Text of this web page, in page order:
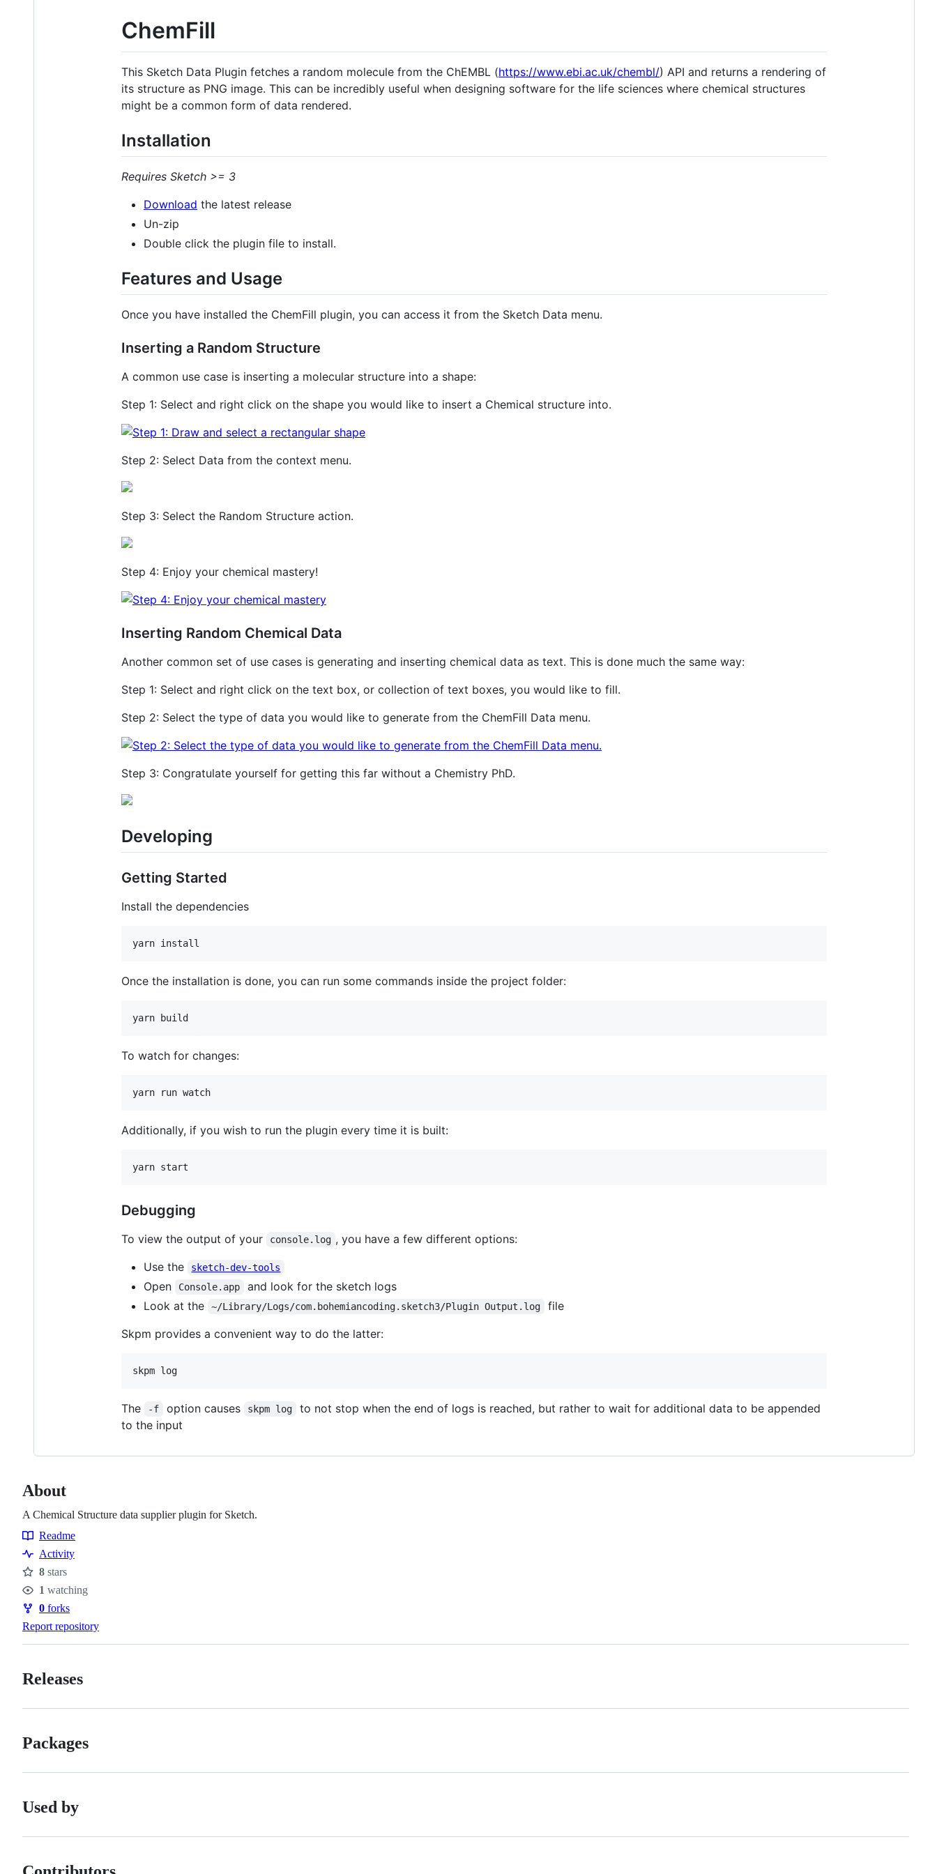
ChemFill
This Sketch Data Plugin fetches a random molecule from the ChEMBL (https://www.ebi.ac.uk/chembl/) API and returns a rendering of
its structure as PNG image. This can be incredibly useful when designing software for the life sciences where chemical structures
might be a common form of data rendered.
Installation
Requires Sketch >= 3
Download the latest release
Un-zip
Double click the plugin file to install.
Features and Usage
Once you have installed the ChemFill plugin, you can access it from the Sketch Data menu.
Inserting a Random Structure
A common use case is inserting a molecular structure into a shape:
Step 1: Select and right click on the shape you would like to insert a Chemical structure into.
Step 2: Select Data from the context menu.
Step 3: Select the Random Structure action.
Step 4: Enjoy your chemical mastery!
Inserting Random Chemical Data
Another common set of use cases is generating and inserting chemical data as text. This is done much the same way:
Step 1: Select and right click on the text box, or collection of text boxes, you would like to fill.
Step 2: Select the type of data you would like to generate from the ChemFill Data menu.
Step 3: Congratulate yourself for getting this far without a Chemistry PhD.
Developing
Getting Started
Install the dependencies
yarn install
Once the installation is done, you can run some commands inside the project folder:
yarn build
To watch for changes:
yarn run watch
Additionally, if you wish to run the plugin every time it is built:
yarn start
Debugging
To view the output of your console.log , you have a few different options:
Use the
sketch-dev-tools
Open Console.app
and look for the sketch logs
Look at the
~/Library/Logs/com.bohemiancoding.sketch3/Plugin Output.log
file
Skpm provides a convenient way to do the latter:
skpm log
The -f option causes skpm log
to not stop when the end of logs is reached, but rather to wait for additional data to be appended
to the input
About
A Chemical Structure data supplier plugin for Sketch.
Resources
Readme
Activity
Stars
8 stars
Watchers
1 watching
Forks
0 forks
Report repository
Releases
Packages
Used by